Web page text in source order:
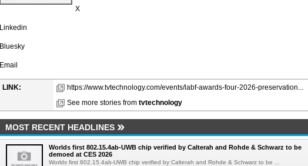
X
Linkedin
Bluesky
Email
LINK:
https://www.tvtechnology.com/events/labf-awards-four-2026-preservation...
See more stories from tvtechnology
MOST RECENT HEADLINES
Worlds first 802.15.4ab-UWB chip verified by Calterah and Rohde & Schwarz to be
demoed at CES 2026
Worlds first 802.15.4ab-UWB chip verified by Calterah and Rohde & Schwarz to be ...